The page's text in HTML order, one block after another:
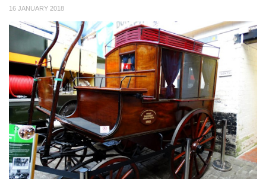
16 JANUARY 2018